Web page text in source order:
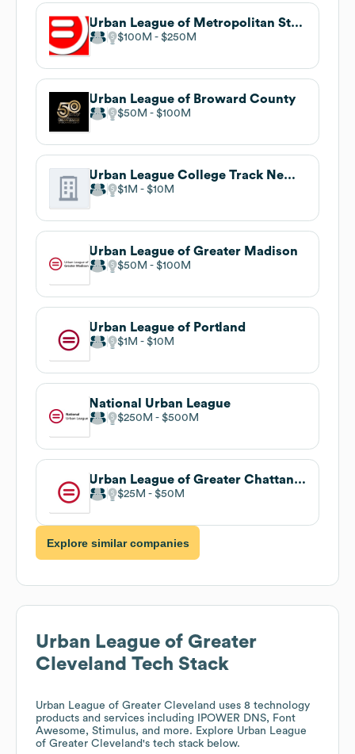
Urban League of Metropolitan St. Louis
$100M $250M
Urban League of Broward County
$50M $100M
Urban League College Track New Orleans
$1M $10M
Urban League of Greater Madison
$50M $100M
Urban League of Portland
$1M $10M
National Urban League
$250M $500M
Urban League of Greater Chattanooga
$25M $50M
Explore similar companies
Urban League of Greater
Cleveland Tech Stack
Urban League of Greater Cleveland uses 8 technology
products and services including IPOWER DNS, Font
Awesome, Stimulus, and more. Explore Urban League
of Greater Cleveland's tech stack below.